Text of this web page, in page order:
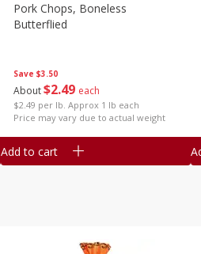
Save $3.50
About$2 49 each
$2.49 per lb. Approx 1 lb each
Price may vary due to actual weight
Pork Chops, Boneless
Butterflied
Add to cart